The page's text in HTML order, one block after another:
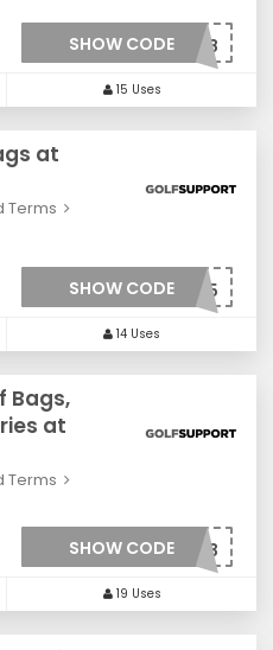
SHOW CODE***008
15 Uses
at
Terms
SHOW CODE***0035
14 Uses
Bags,
at
Terms
SHOW CODE***0033
19 Uses